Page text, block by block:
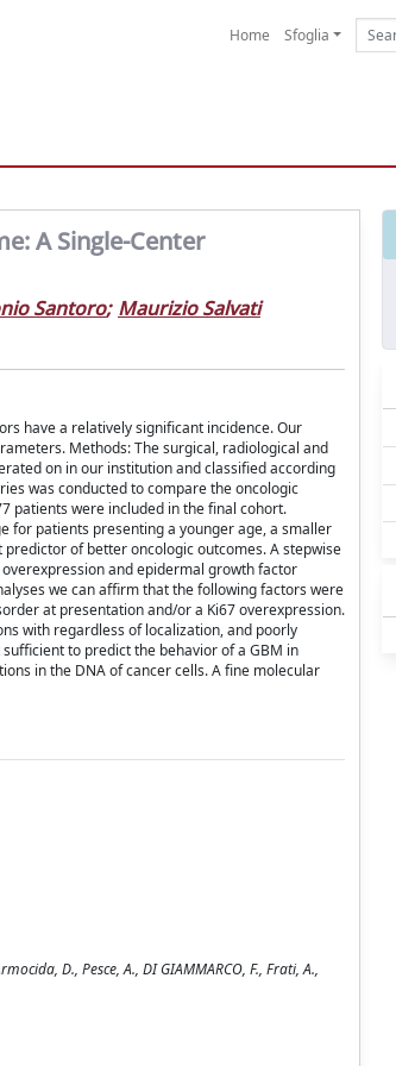
Home Sfoglia
A Single-Center
Santoro; Maurizio Salvati
have a relatively significant incidence. Our
Methods: The surgical, radiological and
on in our institution and classified according
was conducted to compare the oncologic
patients were included in the final cohort.
for patients presenting a younger age, a smaller
of better oncologic outcomes. A stepwise
and epidermal growth factor
we can affirm that the following factors were
at presentation and/or a Ki67 overexpression.
with regardless of localization, and poorly
to predict the behavior of a GBM in
in the DNA of cancer cells. A fine molecular
D., Pesce, A., DI GIAMMARCO, F., Frati, A.,